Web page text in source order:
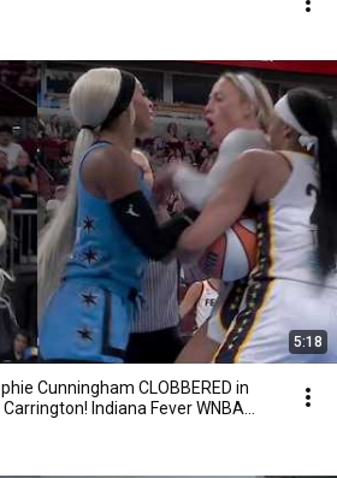
5:18
Cunningham CLOBBERED in
Carrington! Indiana Fever WNBA